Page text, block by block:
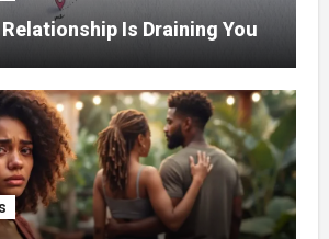
Is Draining You